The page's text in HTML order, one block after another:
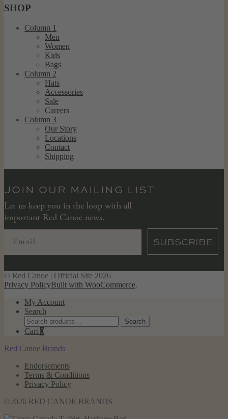
SHOP
Column 1
Men
Women
Kids
Bags
Column 2
Hats
Accessories
Sale
Careers
Column 3
Our Story
Locations
Contact
Shipping
JOIN OUR MAILING LIST
Let us keep you in the loop with all
important Red Canoe news.
SUBSCRIBE
© Red Canoe | Official Site 2026
Privacy PolicyBuilt with WooCommerce.
My Account
Search
Search
for:
Search
Cart 0
Red Canoe Brands
Endorsements
Terms & Conditions
Privacy Policy
©2026 RED CANOE BRANDS